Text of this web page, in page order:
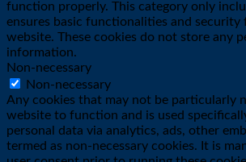
function properly. This category only
ensures basic functionalities and security
website. These cookies do not store any
information.
Non-necessary
Non-necessary
Any cookies that may not be particularly
website to function and is used
personal data via analytics, ads, other
termed as non-necessary cookies. It is